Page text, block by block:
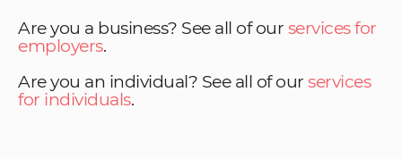
Are you a business? See all of our services for
employers.
Are you an individual? See all of our services
for individuals.